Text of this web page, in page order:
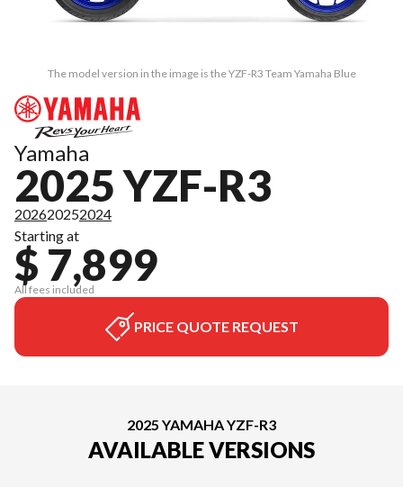
The model version in the image is the YZF-R3 Team Yamaha Blue
Yamaha
2025 YZF-R3
202620252024
Starting at
$ 7,899
All fees included
PRICE QUOTE REQUEST
2025 YAMAHA YZF-R3
AVAILABLE VERSIONS